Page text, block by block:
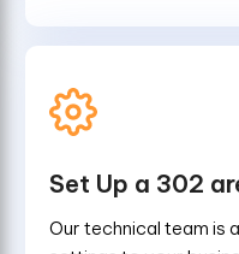
Set Up a 302
Our technical team is